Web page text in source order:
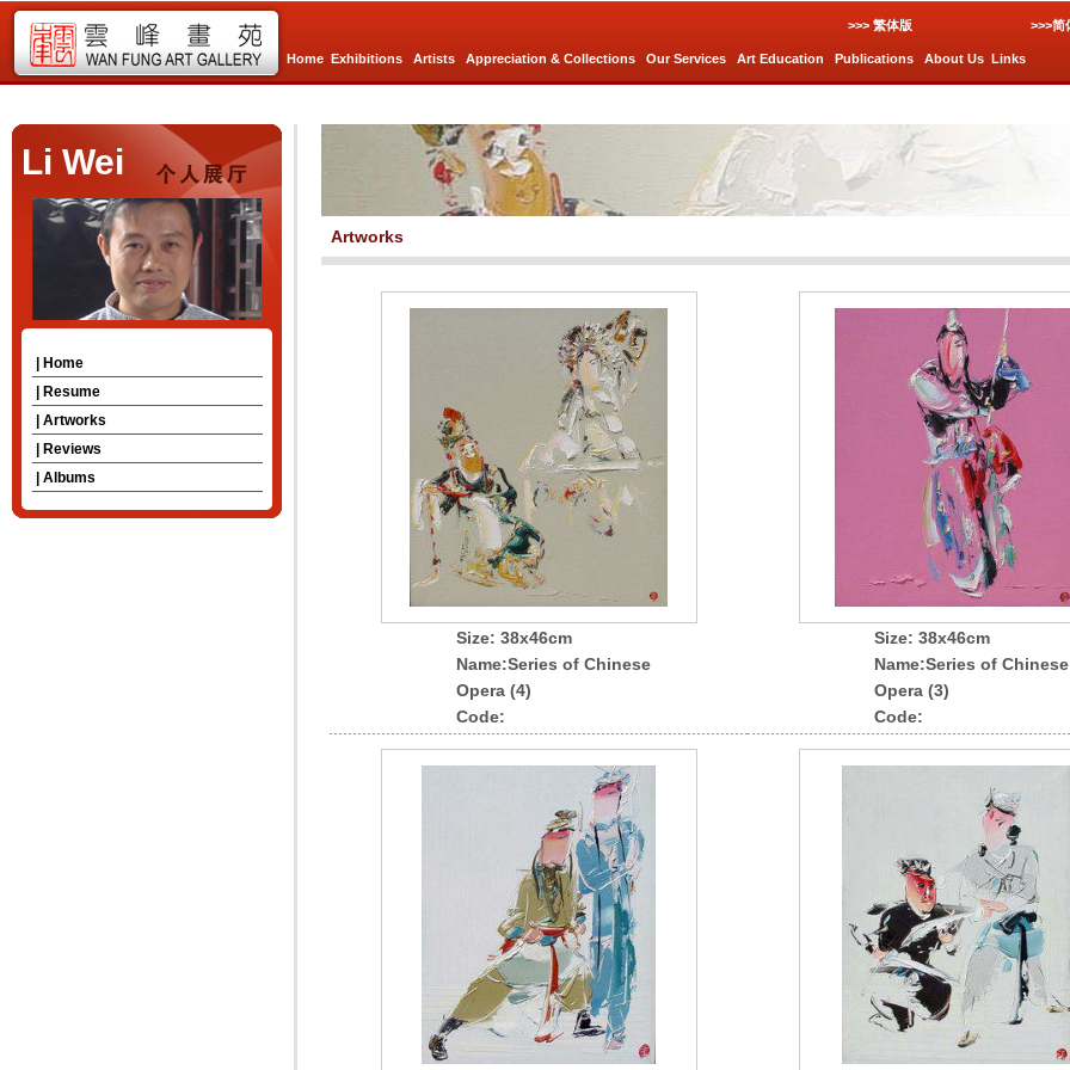
>>> 繁体版 >>>简
Home Exhibitions Artists Appreciation & Collections Our Services Art Education Publications About Us Links
Li Wei
| Home
| Resume
| Artworks
| Reviews
| Albums
Artworks
Size: 38x46cm
Name:Series of Chinese
Opera (4)
Code:
Size: 38x46cm
Name:Series of Chinese
Opera (3)
Code: